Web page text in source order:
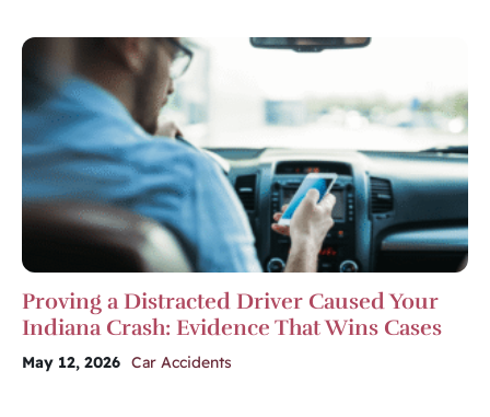
Proving a Distracted Driver Caused Your
Indiana Crash: Evidence That Wins Cases
May 12, 2026 Car Accidents